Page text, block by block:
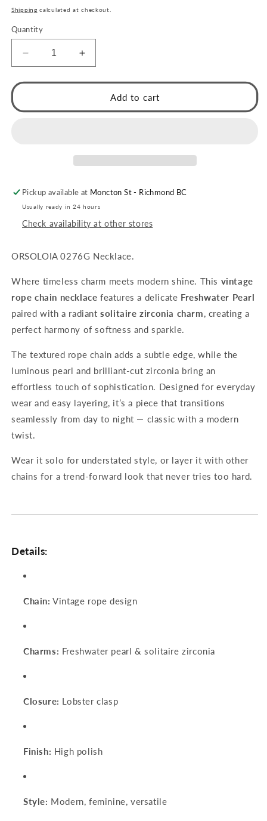
price
Shipping calculated at checkout.
Quantity
Decrease
quantity
for
Gold:
Pearl
&amp;
Solitaire
Increase
quantity
for
ORSOLIA
Gold:
Necklace
Pearl
&amp;
Solitaire
Add to cart
Pickup available at Moncton St - Richmond BC
Usually ready in 24 hours
Check availability at other stores
ORSOLOIA 0276G Necklace.
Where timeless charm meets modern shine. This vintage
rope chain necklace features a delicate Freshwater Pearl
paired with a radiantsolitaire zirconia charm, creating a
perfect harmony of softness and sparkle.
The textured rope chain adds a subtle edge, while the
luminous pearl and brilliant-cut zirconia bring an
effortless touch of sophistication. Designed for everyday
wear and easy layering, it’s a piece that transitions
seamlessly from day to night — classic with a modern
twist.
Wear it solo for understated style, or layer it with other
chains for a trend-forward look that never tries too hard.
Details:
Chain: Vintage rope design
Charms: Freshwater pearl & solitaire zirconia
Closure: Lobster clasp
Finish: High polish
Style: Modern, feminine, versatile